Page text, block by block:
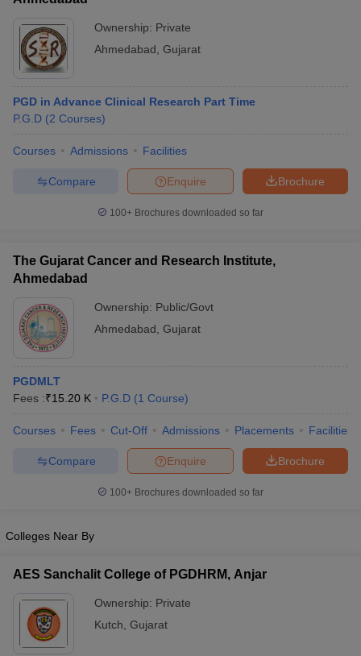
Ownership: Private
Ahmedabad Gujarat
PGD in Advance Clinical Research Part Time
P.G.D (2 Courses)
Courses Admissions Facilities
Brochure
Enquire
Compare
100+ Brochures downloaded so far
The Gujarat Cancer and Research Institute,
Ahmedabad
Ownership: Public/Govt
Ahmedabad Gujarat
PGDMLT
Fees :₹15.20 K P.G.D (1 Course)
Courses Fees Cut-Off Admissions Placements Facilities
Brochure
Enquire
Compare
100+ Brochures downloaded so far
Colleges Near By
AES Sanchalit College of PGDHRM, Anjar
Ownership: Private
Kutch Gujarat